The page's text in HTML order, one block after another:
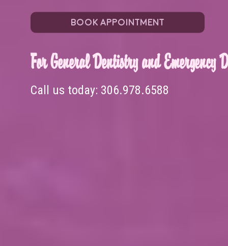
BOOK APPOINTMENT
For General Dentistry and Emergency
Call us today: 306.978.6588